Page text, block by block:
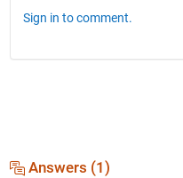
Sign in to comment.
Answers (1)